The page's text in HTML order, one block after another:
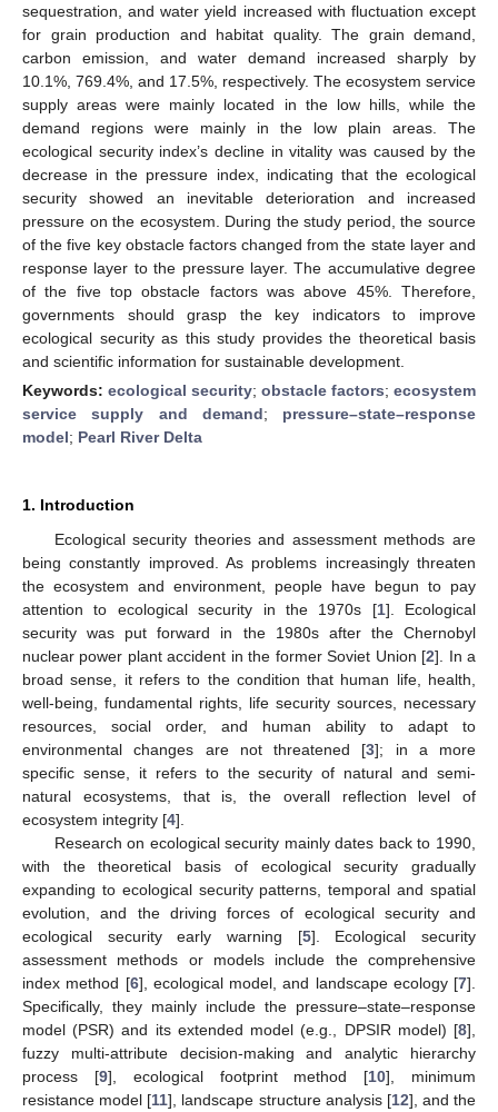
sequestration, and water yield increased with fluctuation except
for grain production and habitat quality. The grain demand,
carbon emission, and water demand increased sharply by
10.1%, 769.4%, and 17.5%, respectively. The ecosystem service
supply areas were mainly located in the low hills, while the
demand regions were mainly in the low plain areas. The
ecological security index’s decline in vitality was caused by the
decrease in the pressure index, indicating that the ecological
security showed an inevitable deterioration and increased
pressure on the ecosystem. During the study period, the source
of the five key obstacle factors changed from the state layer and
response layer to the pressure layer. The accumulative degree
of the five top obstacle factors was above 45%. Therefore,
governments should grasp the key indicators to improve
ecological security as this study provides the theoretical basis
and scientific information for sustainable development.
Keywords: ecological security; obstacle factors; ecosystem
service supply and demand; pressure–state–response
model; Pearl River Delta
1. Introduction
Ecological security theories and assessment methods are
being constantly improved. As problems increasingly threaten
the ecosystem and environment, people have begun to pay
attention to ecological security in the 1970s [1]. Ecological
security was put forward in the 1980s after the Chernobyl
nuclear power plant accident in the former Soviet Union [2]. In a
broad sense, it refers to the condition that human life, health,
well-being, fundamental rights, life security sources, necessary
resources, social order, and human ability to adapt to
environmental changes are not threatened [3]; in a more
specific sense, it refers to the security of natural and semi-
natural ecosystems, that is, the overall reflection level of
ecosystem integrity [4].
Research on ecological security mainly dates back to 1990,
with the theoretical basis of ecological security gradually
expanding to ecological security patterns, temporal and spatial
evolution, and the driving forces of ecological security and
ecological security early warning [5]. Ecological security
assessment methods or models include the comprehensive
index method [6], ecological model, and landscape ecology [7].
Specifically, they mainly include the pressure–state–response
model (PSR) and its extended model (e.g., DPSIR model) [8],
fuzzy multi-attribute decision-making and analytic hierarchy
process [9], ecological footprint method [10], minimum
resistance model [11], landscape structure analysis [12], and the